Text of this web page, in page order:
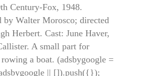
Century-Fox, 1948.
by Walter Morosco; directed
Herbert. Cast: June Haver,
A small part for
a boat. (adsbygoogle =
|| []).push({});